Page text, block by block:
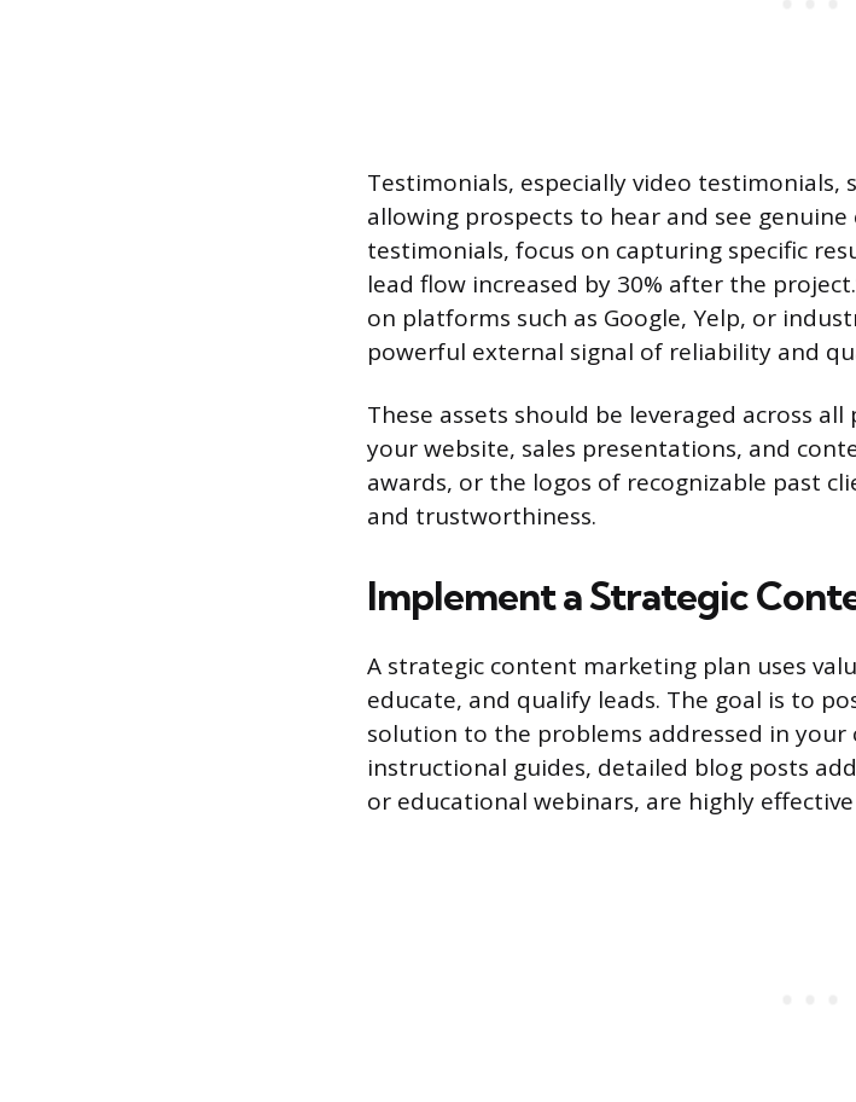
Testimonials, especially video
allowing prospects to hear and see
testimonials, focus on capturing specific
lead flow increased by 30% after the
on platforms such as Google, Yelp, or
powerful external signal of reliability and
These assets should be leveraged across
your website, sales presentations, and
awards, or the logos of recognizable past
and trustworthiness.
Implement a Strategic
A strategic content marketing plan uses
educate, and qualify leads. The goal is to
solution to the problems addressed in your
instructional guides, detailed blog posts
or educational webinars, are highly